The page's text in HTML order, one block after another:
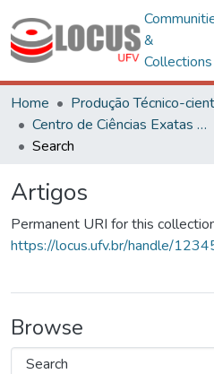
&
Collections
Home
Produção Técnico-
Centro de Ciências Exatas e Tecnológicas
Search
Artigos
Permanent URI for this
https://locus.ufv.br/handle/
Browse